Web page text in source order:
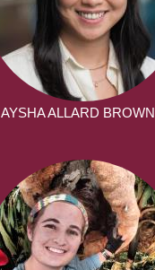
AYSHA ALLARD BROWN